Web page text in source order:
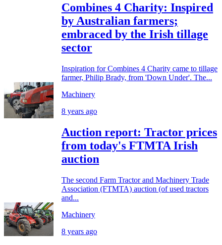
Combines 4 Charity: Inspired
by Australian farmers;
embraced by the Irish tillage
sector
Inspiration for Combines 4 Charity came to tillage
farmer, Philip Brady, from 'Down Under'. The...
Machinery
8 years ago
Auction report: Tractor prices
from today's FTMTA Irish
auction
The second Farm Tractor and Machinery Trade
Association (FTMTA) auction (of used tractors
and...
Machinery
8 years ago